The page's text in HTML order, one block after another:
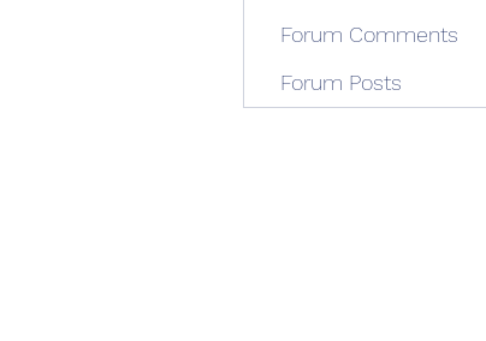
Forum Comments
Forum Posts